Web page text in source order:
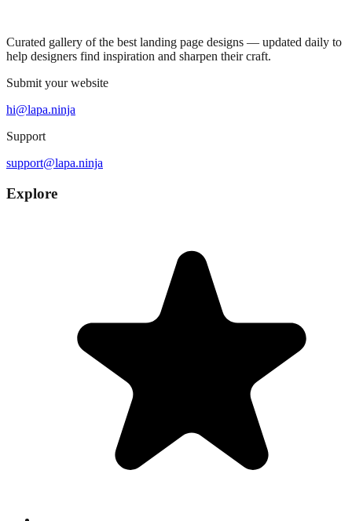
Curated gallery of the best landing page designs — updated daily to
help designers find inspiration and sharpen their craft.
Submit your website
hi@lapa.ninja
Support
support@lapa.ninja
Explore